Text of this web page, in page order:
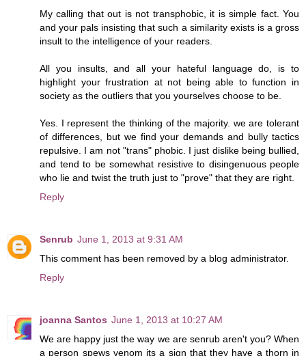
My calling that out is not transphobic, it is simple fact. You
and your pals insisting that such a similarity exists is a gross
insult to the intelligence of your readers.
All you insults, and all your hateful language do, is to
highlight your frustration at not being able to function in
society as the outliers that you yourselves choose to be.
Yes. I represent the thinking of the majority. we are tolerant
of differences, but we find your demands and bully tactics
repulsive. I am not "trans" phobic. I just dislike being bullied,
and tend to be somewhat resistive to disingenuous people
who lie and twist the truth just to "prove" that they are right.
Reply
Senrub June 1, 2013 at 9:31 AM
This comment has been removed by a blog administrator.
Reply
joanna Santos June 1, 2013 at 10:27 AM
We are happy just the way we are senrub aren't you? When
a person spews venom its a sign that they have a thorn in